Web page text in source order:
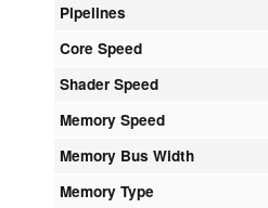
Pipelines
Core Speed
Shader Speed
Memory Speed
Memory Bus Width
Memory Type